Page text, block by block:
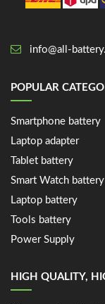
info@all-
POPULAR
Smartphone battery
Laptop adapter
Tablet battery
Smart Watch battery
Laptop battery
Tools battery
Power Supply
HIGH QUALITY,